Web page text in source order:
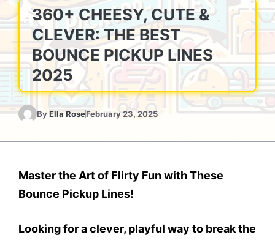
360+ CHEESY, CUTE &
CLEVER: THE BEST
BOUNCE PICKUP LINES
2025
ByElla RoseFebruary 23, 2025
Master the Art of Flirty Fun with These
Bounce Pickup Lines!
Looking for a clever, playful way to break the